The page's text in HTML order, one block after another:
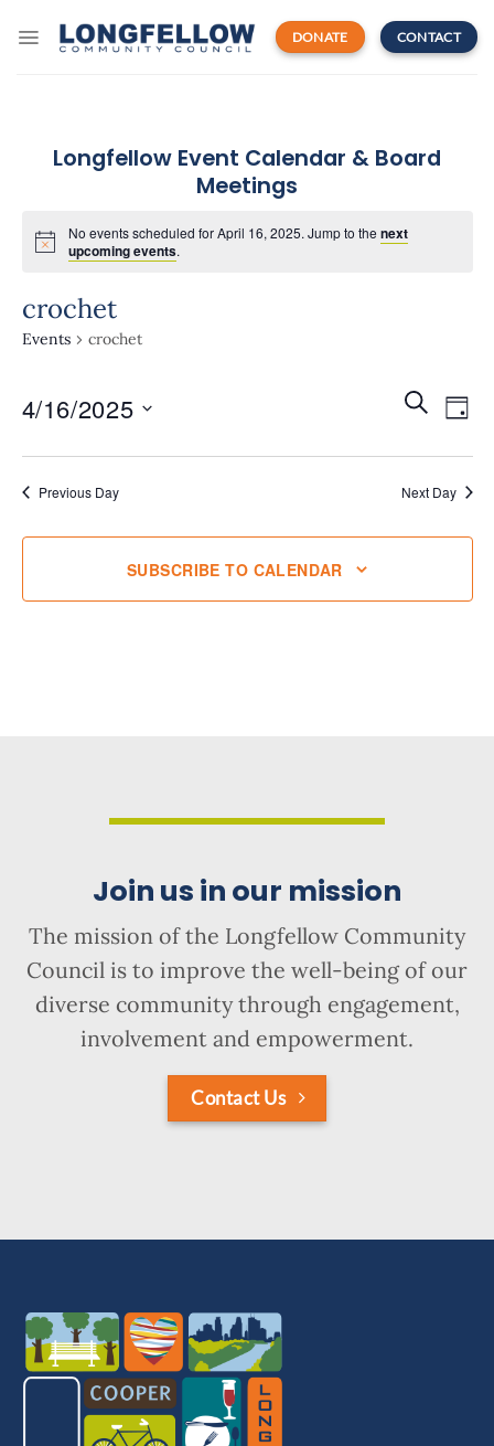
DONATE CONTACT
Longfellow Event Calendar & Board
Meetings
No events scheduled for April 16, 2025. Jump to thenext
upcoming events.
crochet
Events crochet
Events
Search
Views
SEARCH
DAY
4/16/2025
Previous Day Next Day
SUBSCRIBE TO CALENDAR
Join us in our mission
The mission of the Longfellow Community
Council is to improve the well-being of our
diverse community through engagement,
involvement and empowerment.
Contact Us